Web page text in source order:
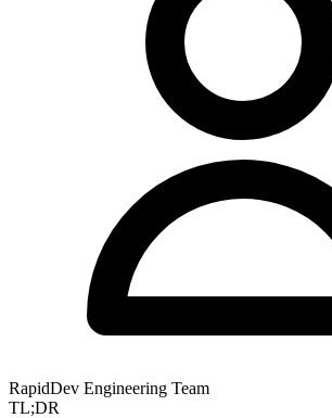
RapidDev Engineering Team
TL;DR